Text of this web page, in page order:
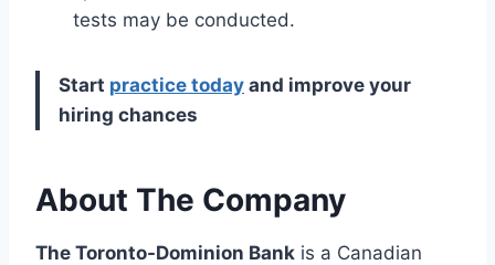
tests may be conducted.
Start practice today and improve your
hiring chances
About The Company
The Toronto-Dominion Bank is a Canadian